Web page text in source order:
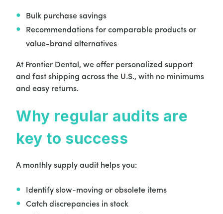
Bulk purchase savings
Recommendations for comparable products or
value-brand alternatives
At Frontier Dental, we offer personalized support
and fast shipping across the U.S., with no minimums
and easy returns.
Why regular audits are
key to success
A monthly supply audit helps you:
Identify slow-moving or obsolete items
Catch discrepancies in stock